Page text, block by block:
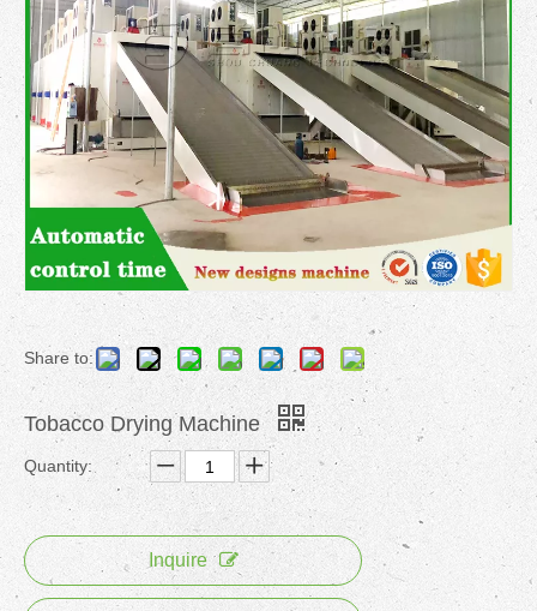
Share to:
Tobacco Drying Machine
Quantity:
Inquire